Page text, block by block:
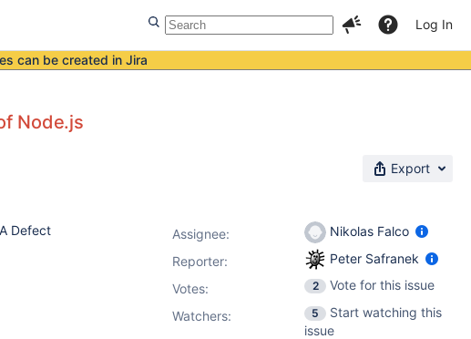
Log In
can be created in Jira
Node.js
Export
Defect
Assignee:
Nikolas Falco
Reporter:
Peter Safranek
Votes: 2
Vote for this issue
Watchers:
5
Start watching this
issue